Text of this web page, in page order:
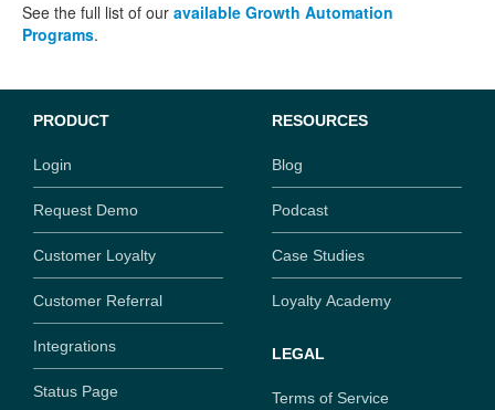
See the full list of our available Growth Automation
Programs.
PRODUCT
Login
Request Demo
Customer Loyalty
Customer Referral
Integrations
Status Page
RESOURCES
Blog
Podcast
Case Studies
Loyalty Academy
LEGAL
Terms of Service